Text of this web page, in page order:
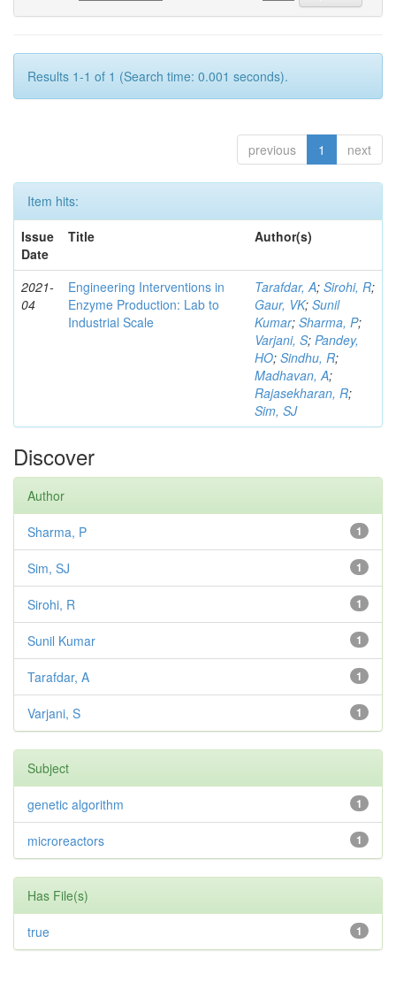
Results 1-1 of 1 (Search time: 0.001 seconds).
previous 1 next
Item hits:
Issue
Date
Title Author(s)
2021-
04
Engineering Interventions in
Enzyme Production: Lab to
Industrial Scale
Tarafdar, A; Sirohi, R;
Gaur, VK; Sunil
Kumar; Sharma, P;
Varjani, S; Pandey,
HO; Sindhu, R;
Madhavan, A;
Rajasekharan, R;
Sim, SJ
Discover
Author
1
Sharma, P
1
Sim, SJ
1
Sirohi, R
1
Sunil Kumar
1
Tarafdar, A
1
Varjani, S
Subject
1
genetic algorithm
1
microreactors
Has File(s)
1
true